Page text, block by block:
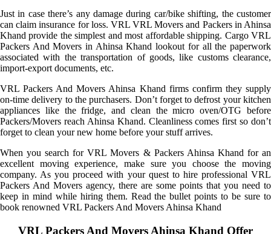
Just in case there’s any damage during car/bike shifting, the customer
can claim insurance for loss. VRL VRL Movers and Packers in Ahinsa
Khand provide the simplest and most affordable shipping. Cargo VRL
Packers And Movers in Ahinsa Khand lookout for all the paperwork
associated with the transportation of goods, like customs clearance,
import-export documents, etc.
VRL Packers And Movers Ahinsa Khand firms confirm they supply
on-time delivery to the purchasers. Don’t forget to defrost your kitchen
appliances like the fridge, and clean the micro oven/OTG before
Packers/Movers reach Ahinsa Khand. Cleanliness comes first so don’t
forget to clean your new home before your stuff arrives.
When you search for VRL Movers & Packers Ahinsa Khand for an
excellent moving experience, make sure you choose the moving
company. As you proceed with your quest to hire professional VRL
Packers And Movers agency, there are some points that you need to
keep in mind while hiring them. Read the bullet points to be sure to
book renowned VRL Packers And Movers Ahinsa Khand
VRL Packers And Movers Ahinsa Khand Offer